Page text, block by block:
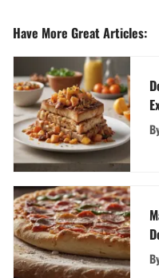
Have More Great Articles: